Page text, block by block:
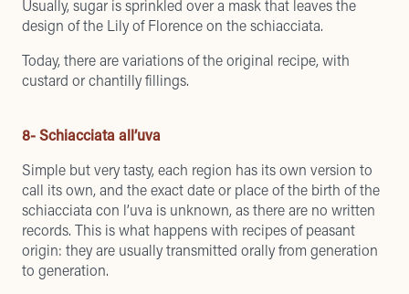
Usually, sugar is sprinkled over a mask that leaves the
design of the Lily of Florence on the schiacciata.
Today, there are variations of the original recipe, with
custard or chantilly fillings.
8- Schiacciata all’uva
Simple but very tasty, each region has its own version to
call its own, and the exact date or place of the birth of the
schiacciata con l’uva is unknown, as there are no written
records. This is what happens with recipes of peasant
origin: they are usually transmitted orally from generation
to generation.